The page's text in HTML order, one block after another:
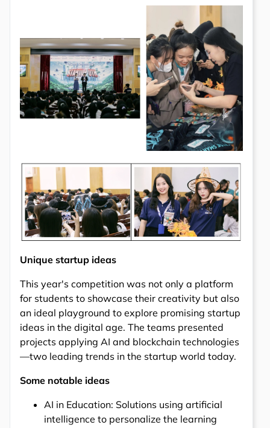
Unique startup ideas
This year's competition was not only a platform
for students to showcase their creativity but also
an ideal playground to explore promising startup
ideas in the digital age. The teams presented
projects applying AI and blockchain technologies
—two leading trends in the startup world today.
Some notable ideas
AI in Education: Solutions using artificial
intelligence to personalize the learning